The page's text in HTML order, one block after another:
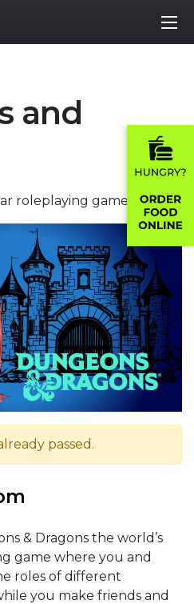
and
roleplaying game!
passed.
& Dragons the world’s
game where you and
roles of different
you make friends and